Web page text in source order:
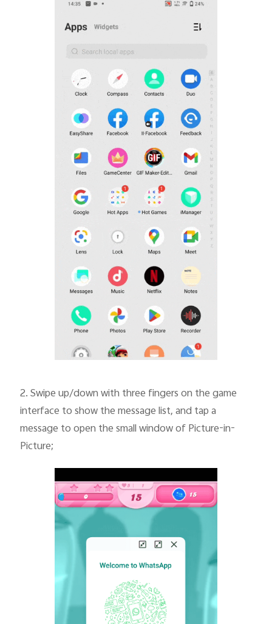
2.Swipe up/down with three fingers on the game
interface to show the message list, and tap a
message to open the small window of Picture-in-
Picture;